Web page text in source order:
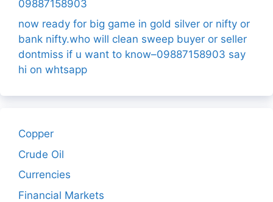
09887158903
now ready for big game in gold silver or nifty or
bank nifty.who will clean sweep buyer or seller
dontmiss if u want to know–09887158903 say
hi on whtsapp
Copper
Crude Oil
Currencies
Financial Markets